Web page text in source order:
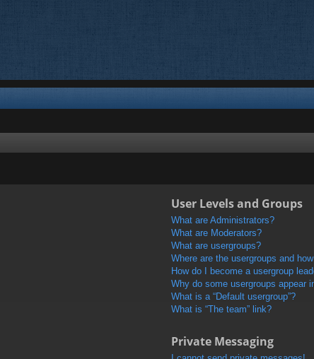
User Levels and Groups
What are Administrators?
What are Moderators?
What are usergroups?
Where are the usergroups and
How do I become a usergroup
Why do some usergroups appear
What is a “Default usergroup”?
What is “The team” link?
Private Messaging